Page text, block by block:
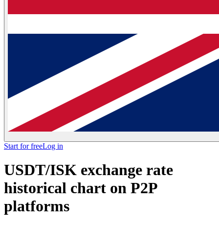
Start for freeLog in
USDT/ISK exchange rate
historical chart on P2P
platforms